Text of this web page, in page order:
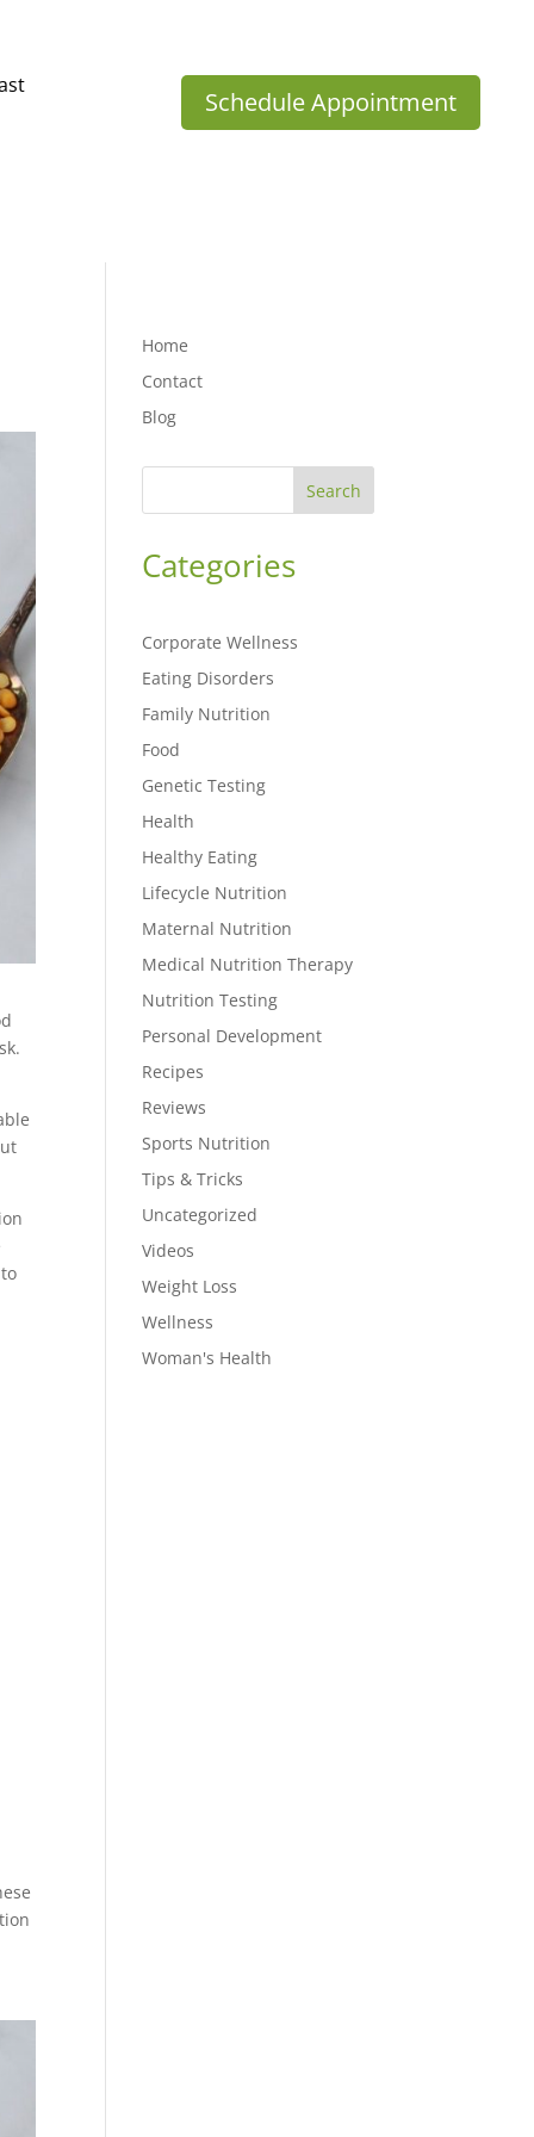
Schedule Appointment
Home
Contact
Blog
Search
Categories
Corporate Wellness
Eating Disorders
Family Nutrition
Food
Genetic Testing
Health
Healthy Eating
Lifecycle Nutrition
Maternal Nutrition
Medical Nutrition Therapy
Nutrition Testing
Personal Development
Recipes
Reviews
Sports Nutrition
Tips & Tricks
Uncategorized
Videos
Weight Loss
Wellness
Woman's Health